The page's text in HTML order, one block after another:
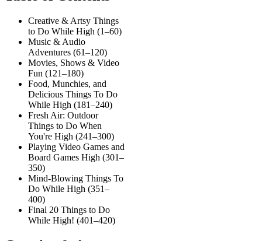
Creative & Artsy Things
to Do While High (1–60)
Music & Audio
Adventures (61–120)
Movies, Shows & Video
Fun (121–180)
Food, Munchies, and
Delicious Things To Do
While High (181–240)
Fresh Air: Outdoor
Things to Do When
You're High (241–300)
Playing Video Games and
Board Games High (301–
350)
Mind-Blowing Things To
Do While High (351–
400)
Final 20 Things to Do
While High! (401–420)